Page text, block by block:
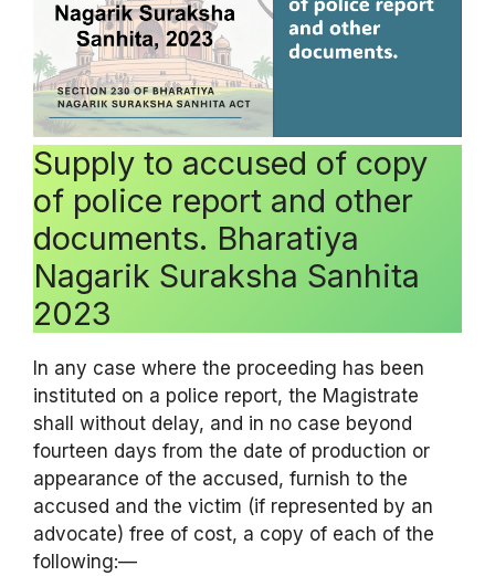
Supply to accused of copy
of police report and other
documents. Bharatiya
Nagarik Suraksha Sanhita
2023
In any case where the proceeding has been
instituted on a police report, the Magistrate
shall without delay, and in no case beyond
fourteen days from the date of production or
appearance of the accused, furnish to the
accused and the victim (if represented by an
advocate) free of cost, a copy of each of the
following:—